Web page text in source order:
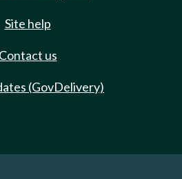
Site help
Contact us
(GovDelivery)